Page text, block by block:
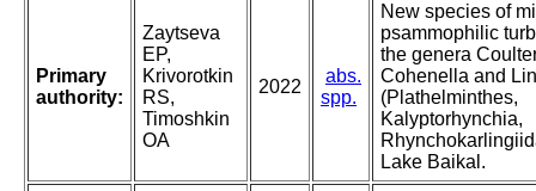
Primary
authority:
Zaytseva
EP,
Krivorotkin
RS,
Timoshkin
OA
2022
abs.
spp.
New species of
psammophilic
the genera
Cohenella and
(Plathelminthes,
Kalyptorhynchia,
Lake Baikal.